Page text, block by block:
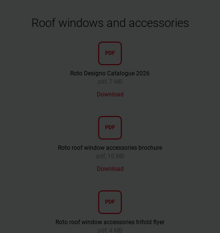
Roof windows and accessories
PDF
Roto Designo Catalogue 2026
pdf, 7 MB
Download
PDF
Roto roof window accessories brochure
pdf, 10 MB
Download
PDF
Roto roof window accessories trifold flyer
pdf, 4 MB